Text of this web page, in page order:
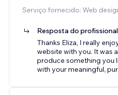
Serviço fornecido: Web
Resposta do profissional
Thanks Eliza, I really
website with you. It was
produce something you
with your meaningful,